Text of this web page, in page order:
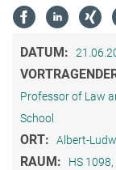
DATUM:
Professor of Law
School
ORT: Albert-
RAUM: HS 1098,